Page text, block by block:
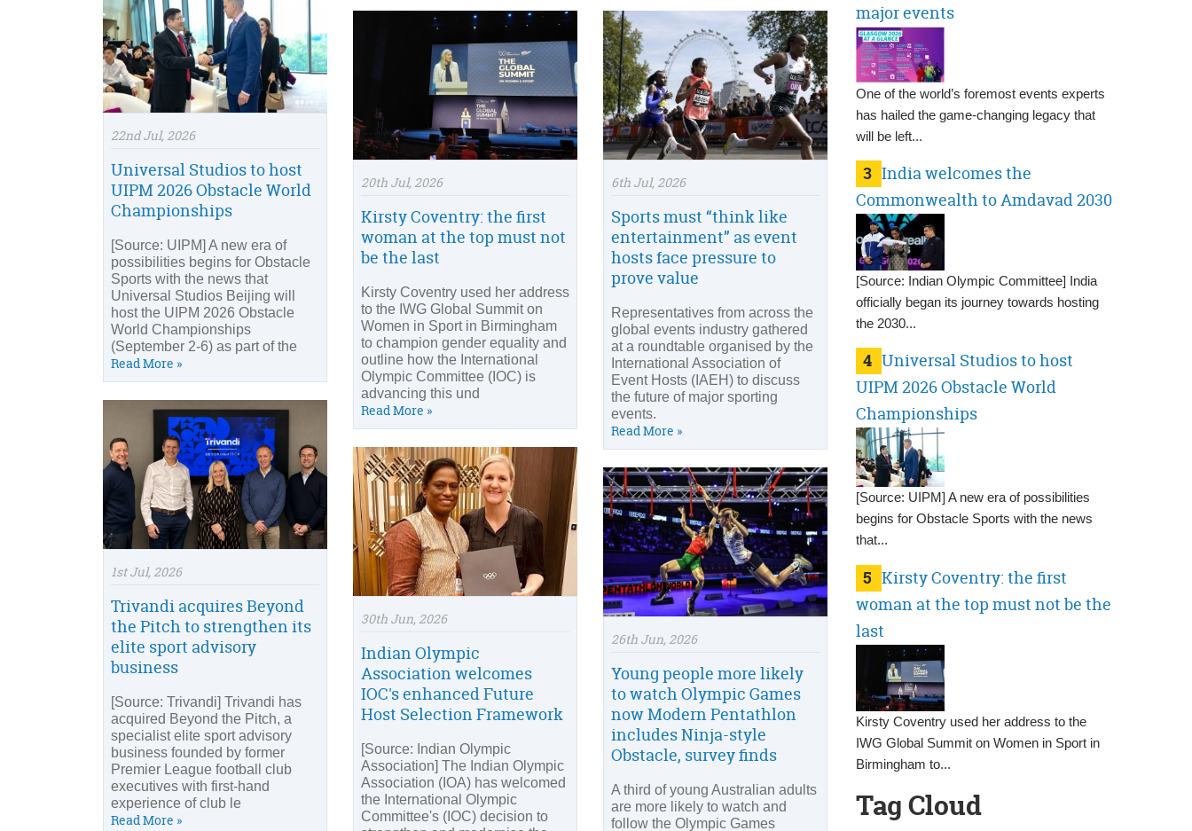
22nd Jul, 2026
Universal Studios to host
UIPM 2026 Obstacle World
Championships
[Source: UIPM] A new era of
possibilities begins for Obstacle
Sports with the news that
Universal Studios Beijing will
host the UIPM 2026 Obstacle
World Championships
(September 2-6) as part of the
Read More »
20th Jul, 2026
Kirsty Coventry: the first
woman at the top must not
be the last
Kirsty Coventry used her address
to the IWG Global Summit on
Women in Sport in Birmingham
to champion gender equality and
outline how the International
Olympic Committee (IOC) is
advancing this und
Read More »
6th Jul, 2026
Sports must “think like
entertainment” as event
hosts face pressure to
prove value
Representatives from across the
global events industry gathered
at a roundtable organised by the
International Association of
Event Hosts (IAEH) to discuss
the future of major sporting
events.
Read More »
1st Jul, 2026
Trivandi acquires Beyond
the Pitch to strengthen its
elite sport advisory
business
[Source: Trivandi] Trivandi has
acquired Beyond the Pitch, a
specialist elite sport advisory
business founded by former
Premier League football club
executives with first-hand
experience of club le
Read More »
30th Jun, 2026
Indian Olympic
Association welcomes
IOC's enhanced Future
Host Selection Framework
[Source: Indian Olympic
Association] The Indian Olympic
Association (IOA) has welcomed
the International Olympic
Committee's (IOC) decision to
26th Jun, 2026
Young people more likely
to watch Olympic Games
now Modern Pentathlon
includes Ninja-style
Obstacle, survey finds
A third of young Australian adults
are more likely to watch and
follow the Olympic Games
major events
One of the world’s foremost events experts
has hailed the game-changing legacy that
will be left...
3 India welcomes the
Commonwealth to Amdavad 2030
[Source: Indian Olympic Committee] India
officially began its journey towards hosting
the 2030...
4 Universal Studios to host
UIPM 2026 Obstacle World
Championships
[Source: UIPM] A new era of possibilities
begins for Obstacle Sports with the news
that...
5 Kirsty Coventry: the first
woman at the top must not be the
last
Kirsty Coventry used her address to the
IWG Global Summit on Women in Sport in
Birmingham to...
Tag Cloud